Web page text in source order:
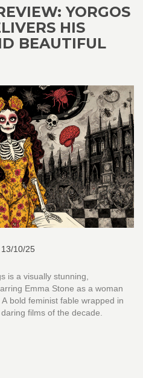
YORGOS
HIS
BEAUTIFUL
13/10/25
is a visually stunning,
Emma Stone as a woman
bold feminist fable wrapped in
films of the decade.